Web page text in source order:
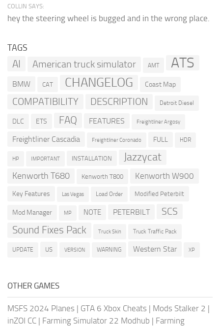
COLLIN SAYS:
hey the steering wheel is bugged and in the wrong place.
TAGS
AI American truck simulator AMT ATS
BMW CAT CHANGELOG Coast Map
COMPATIBILITY DESCRIPTION Detroit Diesel
DLC ETS FAQ FEATURES Freightliner Argosy
Freightliner Cascadia Freightliner Coronado FULL HDR
HP IMPORTANT INSTALLATION Jazzycat
Kenworth T680 Kenworth T800 Kenworth W900
Key Features Las Vegas Load Order Modified Peterbilt
Mod Manager MP NOTE PETERBILT SCS
Sound Fixes Pack Truck Skin Truck Traffic Pack
UPDATE US VERSION WARNING Western Star XP
OTHER GAMES
MSFS 2024 Planes | GTA 6 Xbox Cheats | Mods Stalker 2 |
inZOI CC | Farming Simulator 22 Modhub | Farming